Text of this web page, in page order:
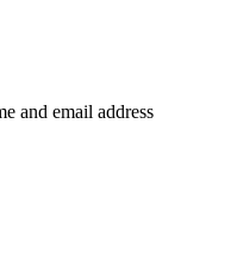
and email address